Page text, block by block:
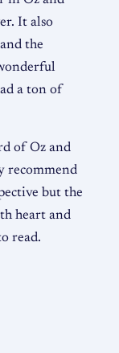
It also
the
a ton of
of Oz and
recommend
but the
heart and
read.